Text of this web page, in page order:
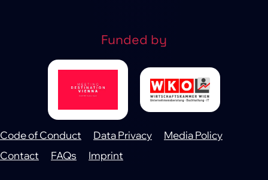
Funded by
Footer
Code of Conduct Data Privacy
Media Policy
Contact
FAQs Imprint